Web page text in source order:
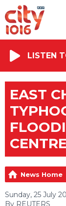
LISTEN
EAST
CENTRE
News Home
Sunday, 25 July
By REUTERS